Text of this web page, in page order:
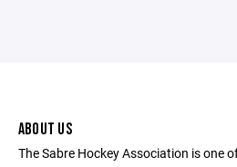
ABOUT US
The Sabre Hockey Association is one